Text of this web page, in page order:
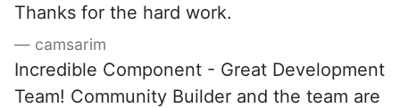
Thanks for the hard work.
camsarim
Incredible Component - Great Development
Team! Community Builder and the team are